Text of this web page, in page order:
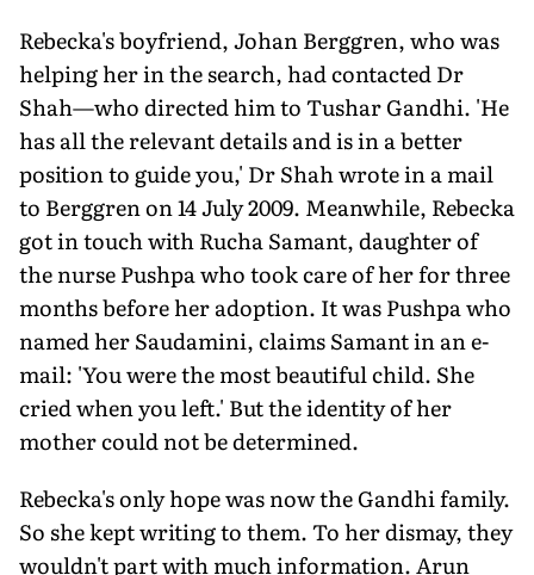
Rebecka's boyfriend, Johan Berggren, who was
helping her in the search, had contacted Dr
Shah—who directed him to Tushar Gandhi. 'He
has all the relevant details and is in a better
position to guide you,' Dr Shah wrote in a mail
to Berggren on 14 July 2009. Meanwhile, Rebecka
got in touch with Rucha Samant, daughter of
the nurse Pushpa who took care of her for three
months before her adoption. It was Pushpa who
named her Saudamini, claims Samant in an e-
mail: 'You were the most beautiful child. She
cried when you left.' But the identity of her
mother could not be determined.
Rebecka's only hope was now the Gandhi family.
So she kept writing to them. To her dismay, they
wouldn't part with much information. Arun